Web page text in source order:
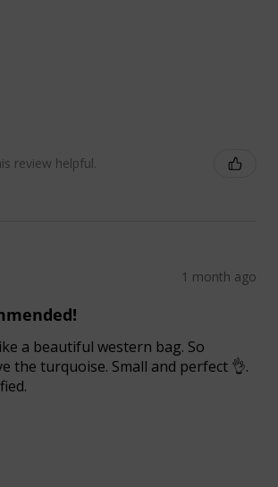
review helpful.
1 month ago
a beautiful western bag. So
the turquoise. Small and perfect 👌.